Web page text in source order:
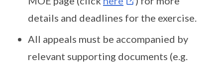
details and deadlines for the exercise.
All appeals must be accompanied by
relevant supporting documents (e.g.